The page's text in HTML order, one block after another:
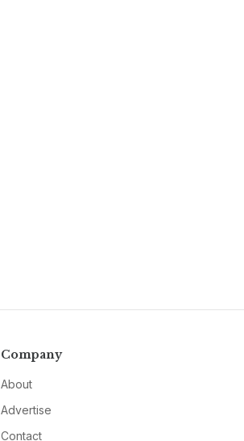
Company
About
Advertise
Contact